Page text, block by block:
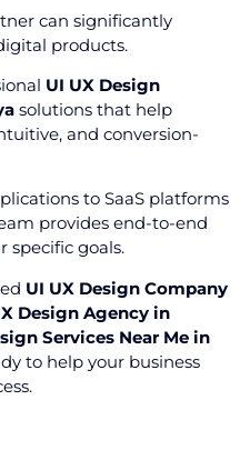
can significantly
products.
UI UX Design
solutions that help
and conversion-
to SaaS platforms
provides end-to-end
specific goals.
UI UX Design Company
Design Agency in
Services Near Me in
to help your business